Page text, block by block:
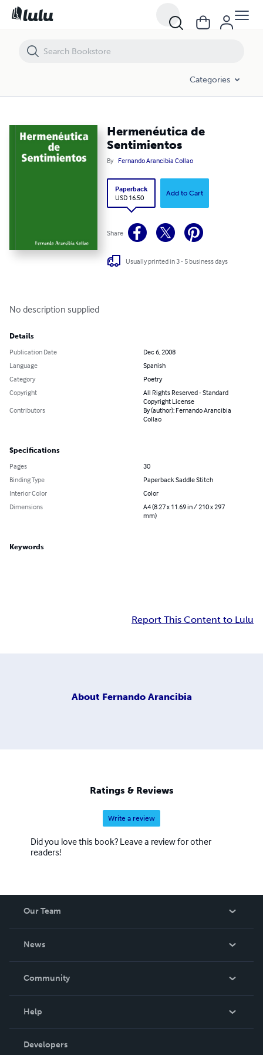
Categories
Hermenéutica de
Sentimientos
By Fernando Arancibia Collao
Paperback
USD 16.50
Add to Cart
Share
Usually printed in 3 - 5 business days
No description supplied
Details
Publication Date
Dec 6, 2008
Language
Spanish
Category
Poetry
Copyright
All Rights Reserved - Standard
Copyright License
Contributors
By (author): Fernando Arancibia
Collao
Specifications
Pages
30
Binding Type
Paperback Saddle Stitch
Interior Color
Color
Dimensions
A4 (8.27 x 11.69 in / 210 x 297
mm)
Keywords
Report This Content to Lulu
About Fernando Arancibia
Ratings & Reviews
Write a review
Did you love this book? Leave a review for other
readers!
Our Team
News
In The News
Community
Podcast
Help
Order Lookup
Developers
Hermenéutica de Sentimientos